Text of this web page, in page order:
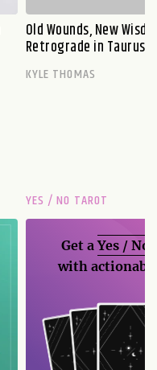
Old Wounds, New
Retrograde in Taurus
KYLE THOMAS
YES / NO TAROT
Get aYes / No
with